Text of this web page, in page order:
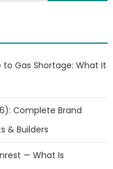
Gas Shortage: What It
Complete Brand
& Builders
— What Is